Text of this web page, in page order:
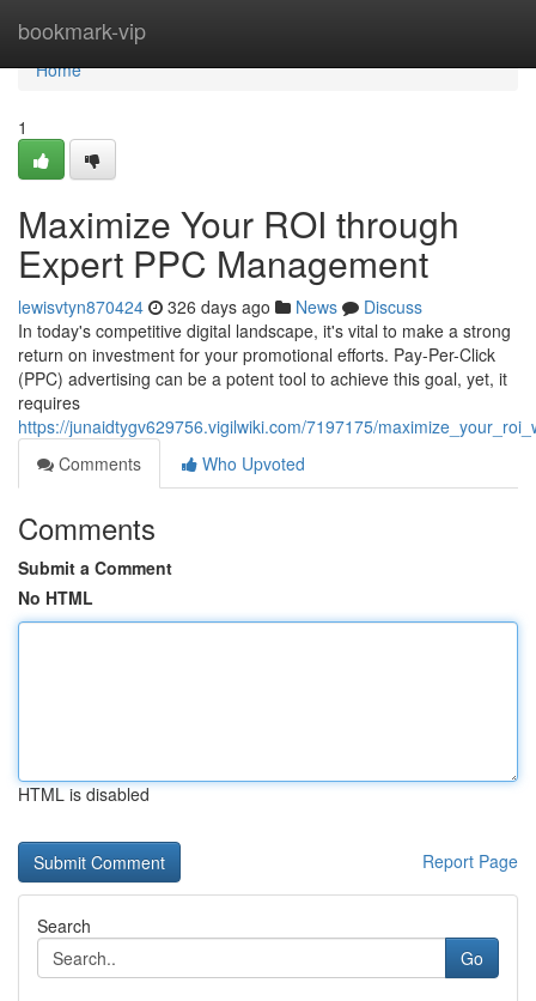
bookmark-vip
Home
Home
1
Maximize Your ROI through
Expert PPC Management
lewisvtyn870424 326 days ago News
Discuss
In today's competitive digital landscape, it's vital to make a strong
return on investment for your promotional efforts. Pay-Per-Click
(PPC) advertising can be a potent tool to achieve this goal, yet, it
requires
https://junaidtygv629756.vigilwiki.com/7197175/
Comments
Who Upvoted
Comments
Submit a Comment
No HTML
HTML is disabled
Report Page
Search
Go